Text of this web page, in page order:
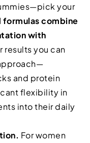
your
formulas combine
with
results you can
and protein
flexibility in
into their daily
For women